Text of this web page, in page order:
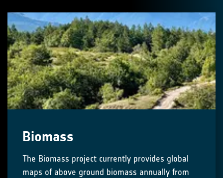
Biomass
The Biomass project currently provides global
maps of above ground biomass annually from